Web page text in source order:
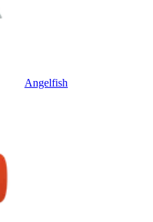
Angelfish